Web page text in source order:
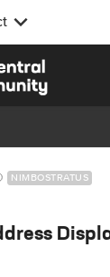
NIMBOSTRATUS